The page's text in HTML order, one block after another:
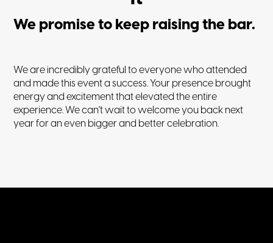
We promise to keep raising the bar.
We are incredibly grateful to everyone who attended
and made this event a success. Your presence brought
energy and excitement that elevated the entire
experience. We can't wait to welcome you back next
year for an even bigger and better celebration.